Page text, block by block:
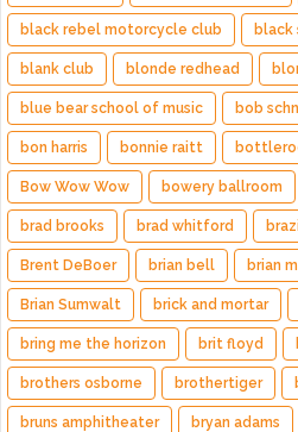
black rebel motorcycle club black
blank club blonde redhead
blue bear school of music bob
bon harris bonnie raitt
Bow Wow Wow bowery ballroom
brad brooks brad whitford
Brent DeBoer brian bell brian
Brian Sumwalt brick and mortar
bring me the horizon brit floyd
brothers osborne brothertiger
bruns amphitheater bryan adams